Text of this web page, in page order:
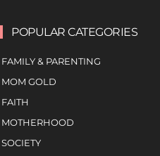
POPULAR CATEGORIES
FAMILY & PARENTING
MOM GOLD
FAITH
MOTHERHOOD
SOCIETY